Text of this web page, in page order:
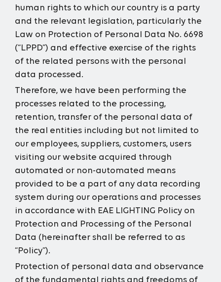
human rights to which our country is a party
and the relevant legislation, particularly the
Law on Protection of Personal Data No. 6698
(“LPPD”) and effective exercise of the rights
of the related persons with the personal
data processed.
Therefore, we have been performing the
processes related to the processing,
retention, transfer of the personal data of
the real entities including but not limited to
our employees, suppliers, customers, users
visiting our website acquired through
automated or non-automated means
provided to be a part of any data recording
system during our operations and processes
in accordance with EAE LIGHTING Policy on
Protection and Processing of the Personal
Data (hereinafter shall be referred to as
“Policy”).
Protection of personal data and observance